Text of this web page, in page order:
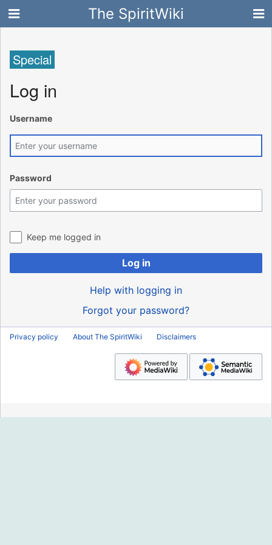
The SpiritWiki
Special
Log in
Username
Password
Keep me logged in
Log in
Help with logging in
Forgot your password?
Privacy policy About The SpiritWiki Disclaimers